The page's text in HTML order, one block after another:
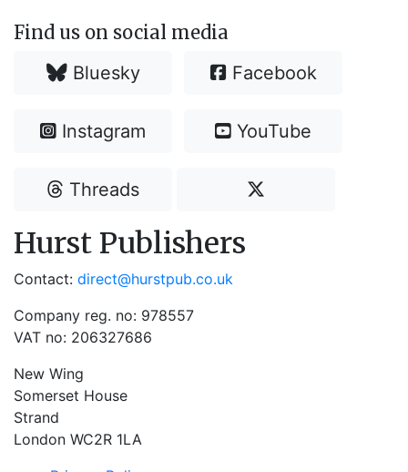
Find us on social media
Bluesky Facebook
Instagram YouTube
Threads
Hurst Publishers
Contact: direct@hurstpub.co.uk
Company reg. no: 978557
VAT no: 206327686
New Wing
Somerset House
Strand
London WC2R 1LA